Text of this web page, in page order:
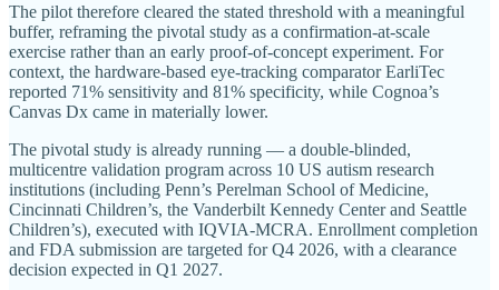
The pilot therefore cleared the stated threshold with a meaningful
buffer, reframing the pivotal study as a confirmation-at-scale
exercise rather than an early proof-of-concept experiment. For
context, the hardware-based eye-tracking comparator EarliTec
reported 71% sensitivity and 81% specificity, while Cognoa’s
Canvas Dx came in materially lower.
The pivotal study is already running — a double-blinded,
multicentre validation program across 10 US autism research
institutions (including Penn’s Perelman School of Medicine,
Cincinnati Children’s, the Vanderbilt Kennedy Center and Seattle
Children’s), executed with IQVIA-MCRA. Enrollment completion
and FDA submission are targeted for Q4 2026, with a clearance
decision expected in Q1 2027.